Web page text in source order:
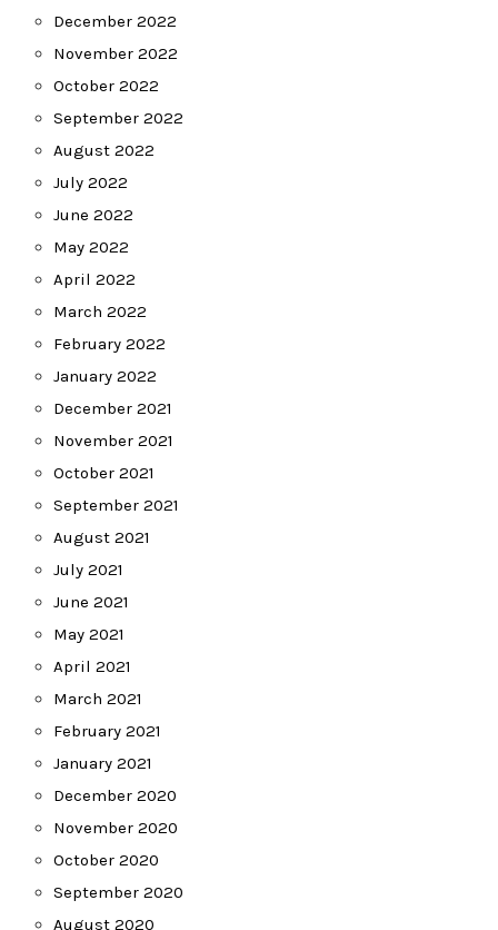
December 2022
November 2022
October 2022
September 2022
August 2022
July 2022
June 2022
May 2022
April 2022
March 2022
February 2022
January 2022
December 2021
November 2021
October 2021
September 2021
August 2021
July 2021
June 2021
May 2021
April 2021
March 2021
February 2021
January 2021
December 2020
November 2020
October 2020
September 2020
August 2020